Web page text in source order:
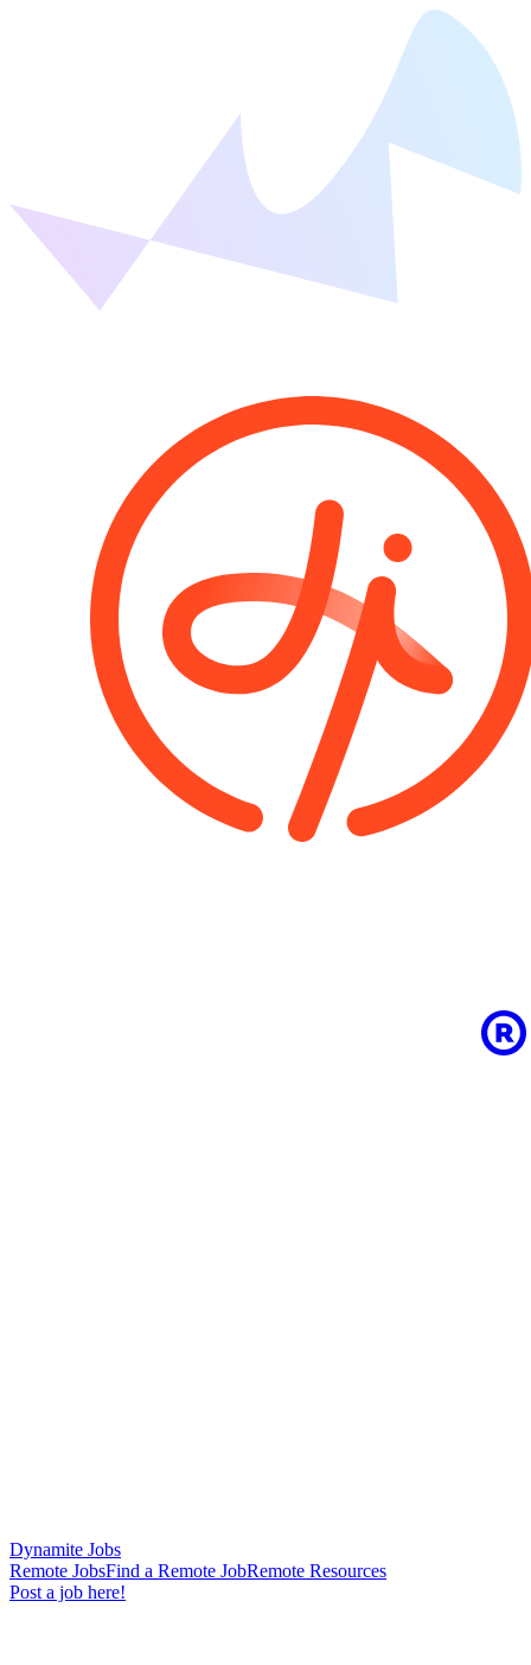
Dynamite Jobs
Remote JobsFind a Remote JobRemote Resources
Post a job here!